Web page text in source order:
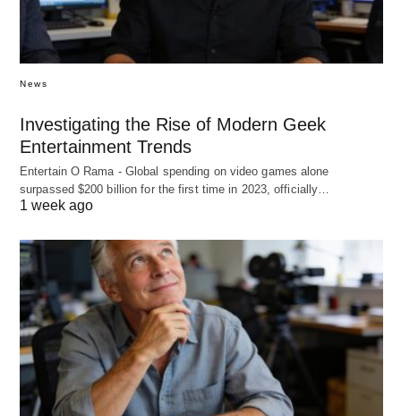
News
Investigating the Rise of Modern Geek
Entertainment Trends
Entertain O Rama - Global spending on video games alone
surpassed $200 billion for the first time in 2023, officially…
1 week ago